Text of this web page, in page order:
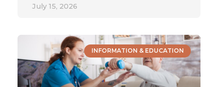
July 15, 2026
INFORMATION & EDUCATION